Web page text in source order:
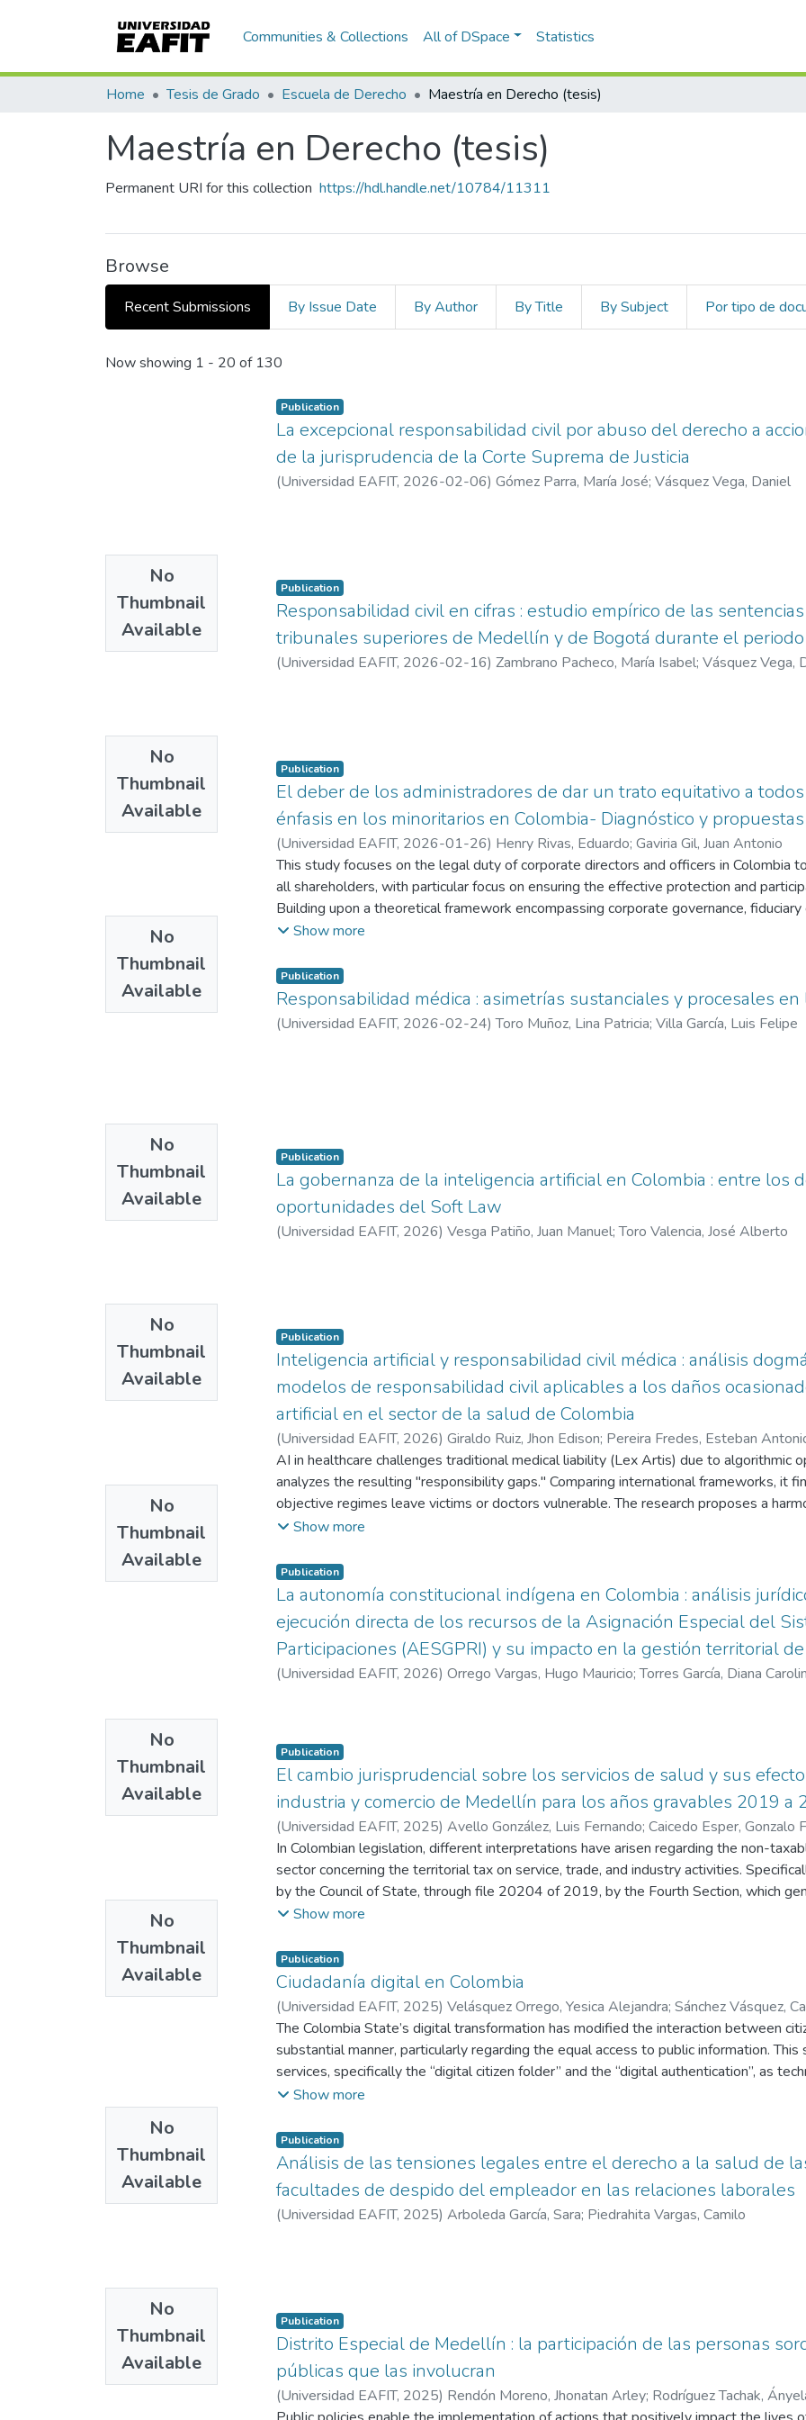
Communities & Collections All of DSpace Statistics
Home Tesis de Grado Escuela de Derecho Maestría en Derecho (tesis)
Maestría en Derecho (tesis)
Permanent URI for this collection https://hdl.handle.net/10784/11311
Browse
Recent Submissions By Issue Date By Author By Title By Subject Por tipo de
Recent Submissions
Now showing 1 - 20 of 130
No
Thumbnail
Available
Publication
La excepcional responsabilidad civil por abuso del derecho a
de la jurisprudencia de la Corte Suprema de Justicia
(Universidad EAFIT, 2026-02-06) Gómez Parra, María José; Vásquez Vega, Daniel
No
Thumbnail
Available
Publication
Responsabilidad civil en cifras : estudio empírico de las
tribunales superiores de Medellín y de Bogotá durante el
(Universidad EAFIT, 2026-02-16) Zambrano Pacheco, María Isabel; Vásquez Vega,
No
Thumbnail
Available
Publication
El deber de los administradores de dar un trato equitativo a todos
énfasis en los minoritarios en Colombia- Diagnóstico y
(Universidad EAFIT, 2026-01-26) Henry Rivas, Eduardo; Gaviria Gil, Juan Antonio
This study focuses on the legal duty of corporate directors and officers in Colombia
all shareholders, with particular focus on ensuring the effective protection and
Building upon a theoretical framework encompassing corporate governance, fiduciary
paper analyzes the jurisprudential evolution of both the Superintendence of
information, defective meeting notices, and exclusionary capital increases. A
Delaware (United States), Canada, and Spain is also conducted, highlighting
oppression remedy, and evaluation standards such as fair dealing and fair price. This
regulatory and institutional reforms in Colombia aimed at strengthening minority
Show more
No
Thumbnail
Available
Publication
Responsabilidad médica : asimetrías sustanciales y procesales
(Universidad EAFIT, 2026-02-24)Toro Muñoz, Lina Patricia; Villa García, Luis Felipe
No
Thumbnail
Available
Publication
La gobernanza de la inteligencia artificial en Colombia : entre los
oportunidades del Soft Law
(Universidad EAFIT, 2026) Vesga Patiño, Juan Manuel;Toro Valencia, José Alberto
No
Thumbnail
Available
Publication
Inteligencia artificial y responsabilidad civil médica : análisis
modelos de responsabilidad civil aplicables a los daños
artificial en el sector de la salud de Colombia
(Universidad EAFIT, 2026) Giraldo Ruiz, Jhon Edison; Pereira Fredes, Esteban
AI in healthcare challenges traditional medical liability (Lex Artis) due to algorithmic
analyzes the resulting "responsibility gaps." Comparing international frameworks, it
objective regimes leave victims or doctors vulnerable. The research proposes a
subjective liability for human conduct while integrating objective criteria for
Show more
No
Thumbnail
Available
Publication
La autonomía constitucional indígena en Colombia : análisis
ejecución directa de los recursos de la Asignación Especial del
Participaciones (AESGPRI) y su impacto en la gestión territorial
(Universidad EAFIT, 2026) Orrego Vargas, Hugo Mauricio;Torres García, Diana
No
Thumbnail
Available
Publication
El cambio jurisprudencial sobre los servicios de salud y sus
industria y comercio de Medellín para los años gravables 2019 a
(Universidad EAFIT, 2025) Avello González, Luis Fernando; Caicedo Esper, Gonzalo
In Colombian legislation, different interpretations have arisen regarding the non-
sector concerning the territorial tax on service, trade, and industry activities.
by the Council of State, through file 20204 of 2019, by the Fourth Section, which
understanding and interpreting the territorial levy. The new criterion posits that
current General System of Social Security in Health (SGSSS) to access this reduction
which is ultimately reflected in the tax payable to the corresponding districts and
variation in the interpretation of the non-taxable condition for the Industry and
the process of determining the amounts to be collected in each municipality and
quantitative and qualitative analysis of the territorial tax process for the Special
Innovation of Medellín during the taxable years 2019 to 2023 in the health sector.
Show more
No
Thumbnail
Available
Publication
Ciudadanía digital en Colombia
(Universidad EAFIT, 2025) Velásquez Orrego, Yesica Alejandra; Sánchez Vásquez,
The Colombia State’s digital transformation has modified the interaction between
substantial manner, particularly regarding the equal access to public information.
services, specifically the “digital citizen folder” and the “digital authentication”, as
modernizing the relationship between citizens and the State in digital environments.
information, including the 991 Political Constitution, Law 1712 of 2014, Law 2052
The findings reveal that, although digitalization promotes greater transparency and
services, structural limitations persist—such as territorial inequality, institutional
connectivity and digital literacy—which deepen the digital divide.
Show more
No
Thumbnail
Available
Publication
Análisis de las tensiones legales entre el derecho a la salud de
facultades de despido del empleador en las relaciones laborales
(Universidad EAFIT, 2025) Arboleda García, Sara; Piedrahita Vargas, Camilo
Publication
Distrito Especial de Medellín : la participación de las personas
públicas que las involucran
(Universidad EAFIT, 2025) Rendón Moreno, Jhonatan Arley; Rodríguez Tachak,